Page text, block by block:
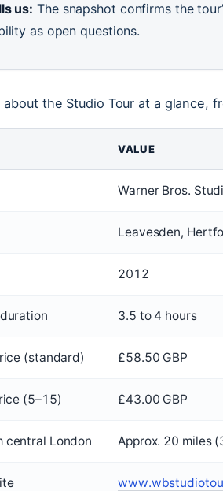
us: The snapshot confirms the
as open questions.
the Studio Tour at a glance,
VALUE
Warner Bros.
Leavesden,
2012
3.5 to 4 hours
(standard) £58.50 GBP
(5–15) £43.00 GBP
central London Approx. 20 miles